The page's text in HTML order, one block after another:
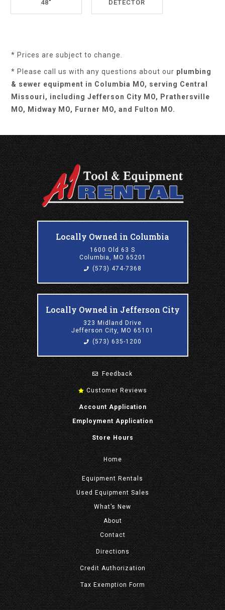
48"
DETECTOR
* Prices are subject to change.
* Please call us with any questions about our plumbing
& sewer equipment in Columbia MO, serving Central
Missouri, including Jefferson City MO, Prathersville
MO, Midway MO, Furner MO, and Fulton MO.
Locally Owned in Columbia
1600 Old 63 S
Columbia, MO 65201
(573) 474-7368
Locally Owned in Jefferson City
323 Midland Drive
Jefferson City, MO 65101
(573) 635-1200
Feedback
Customer Reviews
Account Application
Employment Application
Store Hours
Home
Equipment Rentals
Used Equipment Sales
What’s New
About
Contact
Directions
Credit Authorization
Tax Exemption Form